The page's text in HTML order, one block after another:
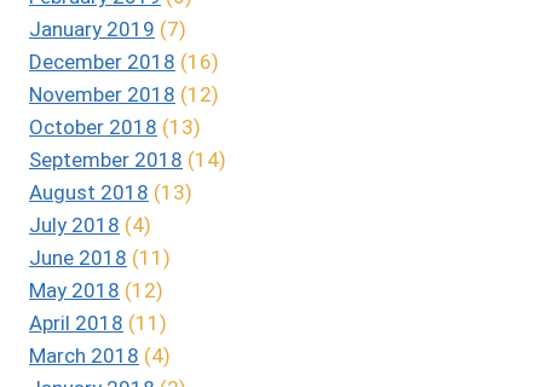
January 2019 (7)
December 2018 (16)
November 2018 (12)
October 2018 (13)
September 2018 (14)
August 2018 (13)
July 2018 (4)
June 2018 (11)
May 2018 (12)
April 2018 (11)
March 2018 (4)